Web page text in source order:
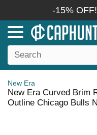
-15% OFF!
New Era
New Era Curved Brim
Outline Chicago Bulls